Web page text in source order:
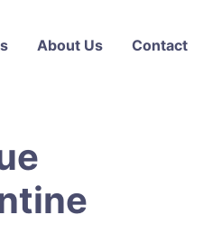
About Us Contact